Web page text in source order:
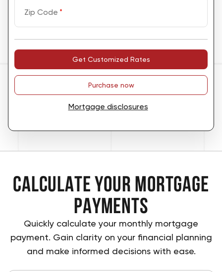
Zip Code *
Get Customized Rates
Purchase now
Mortgage disclosures
Calculate Your Mortgage
Payments
Quickly calculate your monthly mortgage
payment. Gain clarity on your financial planning
and make informed decisions with ease.